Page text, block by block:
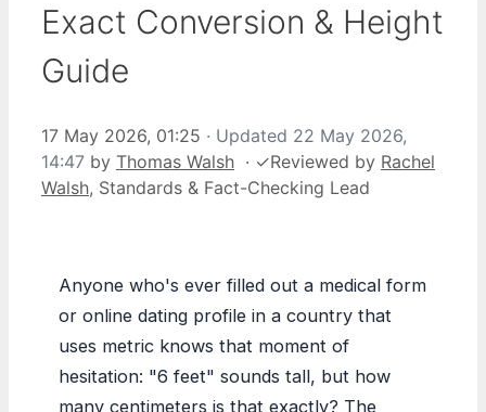
Exact Conversion & Height
Guide
17 May 2026, 01:25 · Updated 22 May 2026,
14:47 by Thomas Walsh · ✓Reviewed by Rachel
Walsh, Standards & Fact-Checking Lead
Anyone who's ever filled out a medical form
or online dating profile in a country that
uses metric knows that moment of
hesitation: "6 feet" sounds tall, but how
many centimeters is that exactly? The